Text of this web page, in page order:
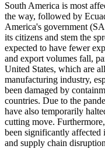
South America is most
the way, followed by
America's government
its citizens and stem the
expected to have fewer
and export volumes fall,
United States, which are
manufacturing industry,
been damaged by
countries. Due to the
have also temporarily
cutting move.
been significantly affected
and supply chain